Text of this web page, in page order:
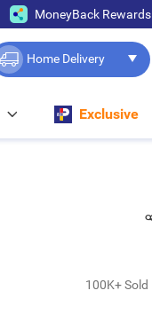
MoneyBack Rewards
Home Delivery
Exclusive
100K+ Sold